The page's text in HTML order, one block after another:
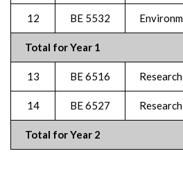
12 BE 5532
Total for Year 1
13 BE 6516
14 BE 6527
Total for Year 2